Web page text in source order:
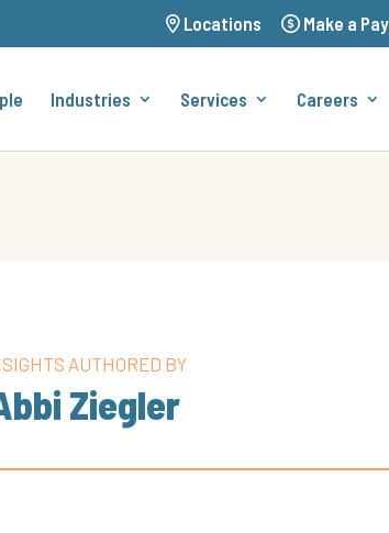
Locations Make a
Industries Services Careers
AUTHORED BY
Ziegler